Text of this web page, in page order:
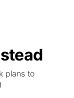
plans to